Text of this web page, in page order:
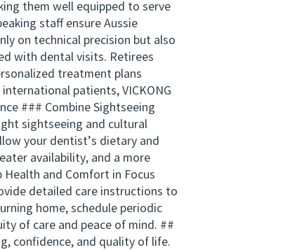
them well equipped to serve
staff ensure Aussie
on technical precision but also
with dental visits. Retirees
treatment plans
patients, VICKONG
### Combine Sightseeing
sightseeing and cultural
your dentist’s dietary and
availability, and a more
and Comfort in Focus
detailed care instructions to
home, schedule periodic
of care and peace of mind. ##
confidence, and quality of life.